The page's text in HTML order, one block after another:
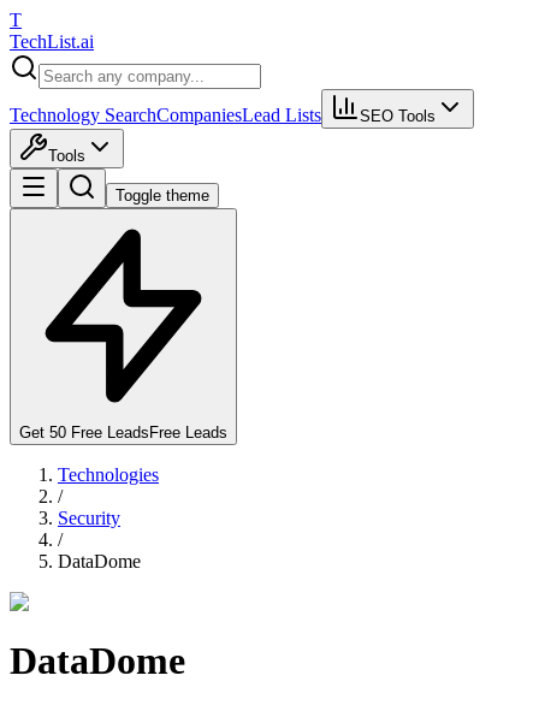
T
TechList.ai
Technology SearchCompaniesLead Lists SEO Tools
Tools
Toggle theme
Get 50 Free Leads Free Leads
Technologies
/
Security
/
DataDome
DataDome